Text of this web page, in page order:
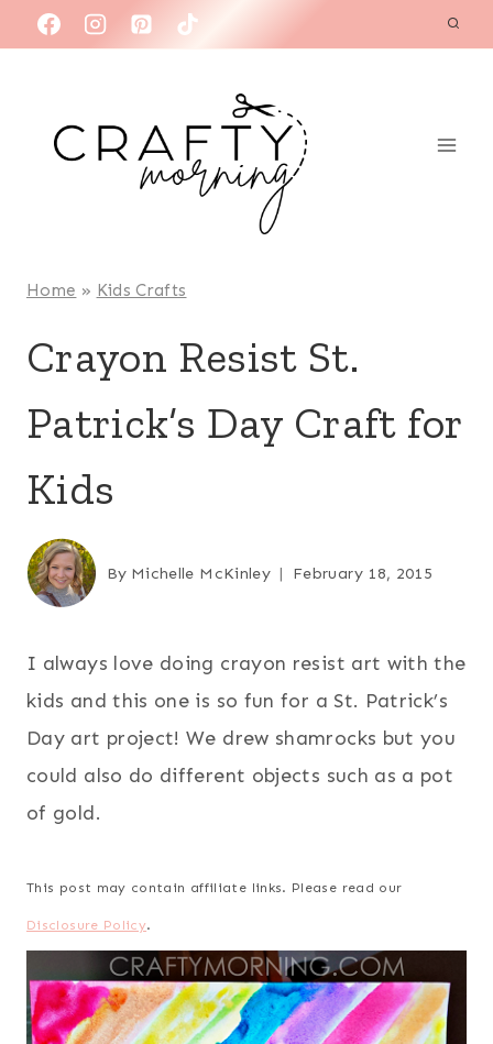
to
Home » Kids Crafts
Crayon Resist St.
Patrick’s Day Craft for
Kids
By Michelle McKinley February 18, 2015
I always love doing crayon resist art with the
kids and this one is so fun for a St. Patrick’s
Day art project! We drew shamrocks but you
could also do different objects such as a pot
of gold.
This post may contain affiliate links. Please read our
Disclosure Policy.